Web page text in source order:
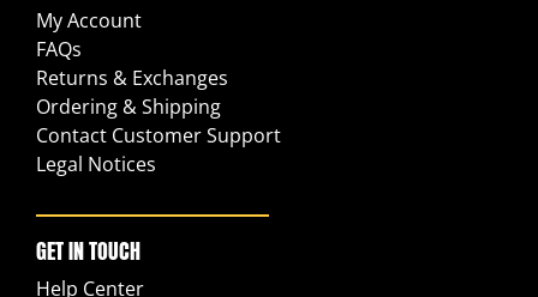
My Account
FAQs
Returns & Exchanges
Ordering & Shipping
Contact Customer Support
Legal Notices
GET IN TOUCH
Help Center